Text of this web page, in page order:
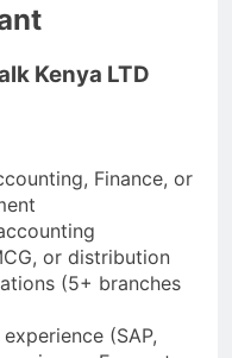
Kenya LTD
Finance, or
or distribution
(5+ branches
(SAP,